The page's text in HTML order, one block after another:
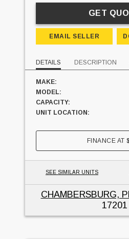
GET
EMAIL SELLER
DETAILS DESCRIPTION
MAKE:
MODEL:
CAPACITY:
UNIT LOCATION:
FINANCE AT$
SEE SIMILAR UNITS
CHAMBERSBURG,
17201